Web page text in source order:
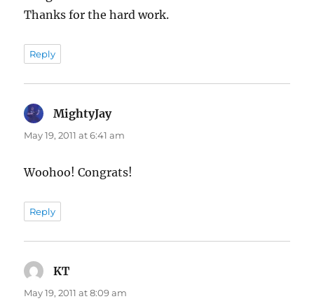
Thanks for the hard work.
Reply
MightyJaysays:
May 19, 2011 at 6:41 am
Woohoo! Congrats!
Reply
KT
May 19, 2011 at 8:09 am